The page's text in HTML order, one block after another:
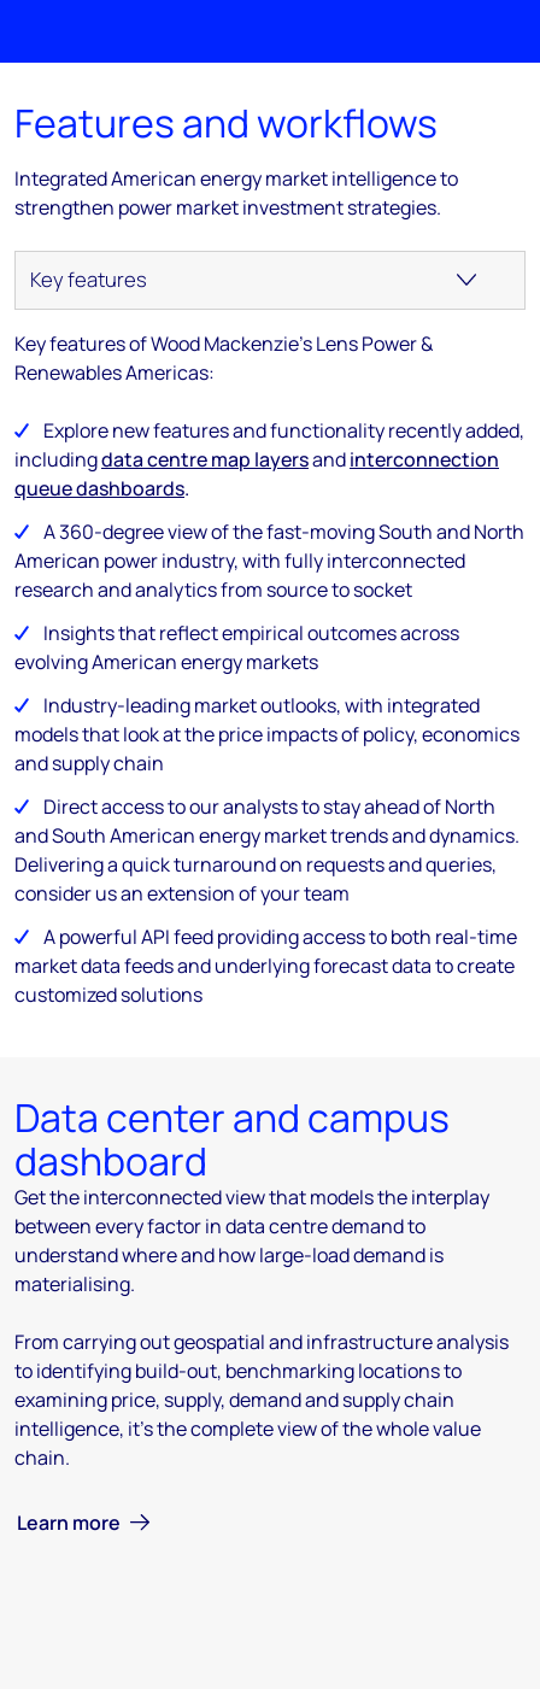
Features and workflows
Integrated American energy market intelligence to
strengthen power market investment strategies.
Key features of Wood Mackenzie's Lens Power &
Renewables Americas:
Explore new features and functionality recently added,
includingdata centre map layersandinterconnection
queue dashboards.
A 360-degree view of the fast-moving South and North
American power industry, with fully interconnected
research and analytics from source to socket
Insights that reflect empirical outcomes across
evolving American energy markets
Industry-leading market outlooks, with integrated
models that look at the price impacts of policy, economics
and supply chain
Direct access to our analysts to stay ahead of North
and South American energy market trends and dynamics.
Delivering a quick turnaround on requests and queries,
consider us an extension of your team
A powerful API feed providing access to both real-time
market data feeds and underlying forecast data to create
customized solutions ​
Data center and campus
dashboard
Get the interconnected view that models the interplay
between every factor in data centre demand to
understand where and how large-load demand is
materialising.
From carrying out geospatial and infrastructure analysis
to identifying build-out, benchmarking locations to
examining price, supply, demand and supply chain
intelligence, it's the complete view of the whole value
chain.
Learn more